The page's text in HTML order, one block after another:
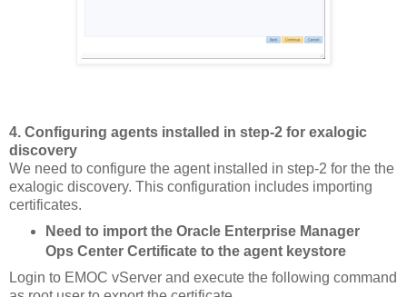
4. Configuring agents installed in step-2 for exalogic
discovery
We need to configure the agent installed in step-2 for the the
exalogic discovery. This configuration includes importing
certificates.
Need to import the Oracle Enterprise Manager
Ops Center Certificate to the agent keystore
Login to EMOC vServer and execute the following command